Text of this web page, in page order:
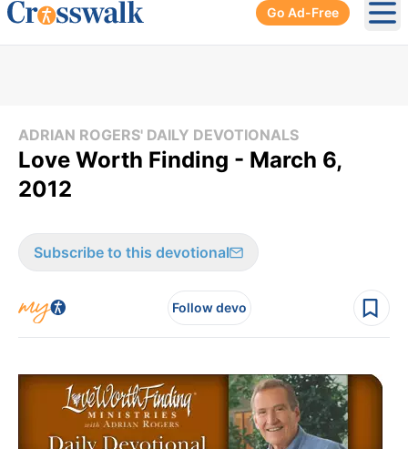
Go Ad-Free
ADRIAN ROGERS' DAILY DEVOTIONALS
Love Worth Finding - March 6,
2012
Subscribe to this devotional
Follow devo